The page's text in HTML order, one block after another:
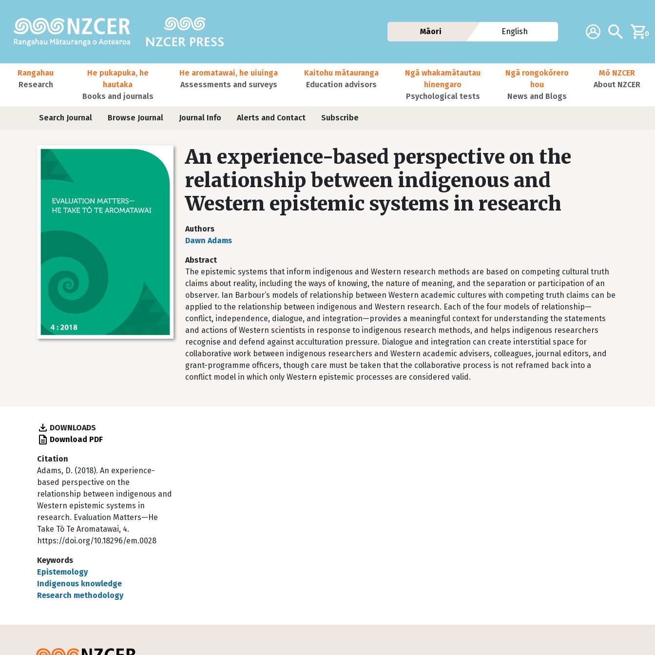
Additional
Account Search0
Māori English
Main navigation
Rangahau
Research
He pukapuka, he
hautaka
Books and journals
He aromatawai, he uiuinga
Assessments and surveys
Kaitohu mātauranga
Education advisors
Ngā whakamātautau
hinengaro
Psychological tests
Ngā rongokōrero
hou
News and Blogs
Mō NZCER
About NZCER
User account menu
Journals
Search Journal Browse Journal Journal Info Alerts and Contact Subscribe
An experience-based perspective on the
relationship between indigenous and
Western epistemic systems in research
Authors
Dawn Adams
Abstract
The epistemic systems that inform indigenous and Western research methods are based on competing cultural truth
claims about reality, including the ways of knowing, the nature of meaning, and the separation or participation of an
observer. Ian Barbour’s models of relationship between Western academic cultures with competing truth claims can be
applied to the relationship between indigenous and Western research. Each of the four models of relationship—
conflict, independence, dialogue, and integration—provides a meaningful context for understanding the statements
and actions of Western scientists in response to indigenous research methods, and helps indigenous researchers
recognise and defend against acculturation pressure. Dialogue and integration can create interstitial space for
collaborative work between indigenous researchers and Western academic advisers, colleagues, journal editors, and
grant-programme officers, though care must be taken that the collaborative process is not reframed back into a
conflict model in which only Western epistemic processes are considered valid.
DOWNLOADS
Download PDF
Citation
Adams, D. (2018). An experience-
based perspective on the
relationship between indigenous and
Western epistemic systems in
research. Evaluation Matters—He
Take Tō Te Aromatawai, 4.
https://doi.org/10.18296/em.0028
Keywords
Epistemology
Indigenous knowledge
Research methodology